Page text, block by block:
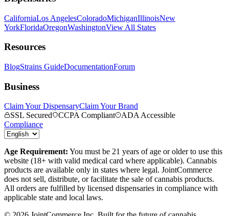
CaliforniaLos AngelesColoradoMichiganIllinoisNew
YorkFloridaOregonWashingtonView All States
Resources
BlogStrains GuideDocumentationForum
Business
Claim Your DispensaryClaim Your Brand
SSL Secured
CCPA Compliant
ADA Accessible
Compliance
Age Requirement: You must be 21 years of age or older to use this
website (18+ with valid medical card where applicable). Cannabis
products are available only in states where legal. JointCommerce
does not sell, distribute, or facilitate the sale of cannabis products.
All orders are fulfilled by licensed dispensaries in compliance with
applicable state and local laws.